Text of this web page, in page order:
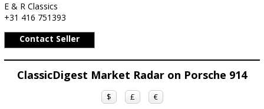
E & R Classics
+31 416 751393
Contact Seller
ClassicDigest Market Radar on Porsche 914
$ £ €